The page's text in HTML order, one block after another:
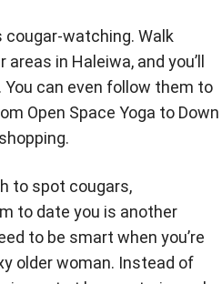
cougar-watching. Walk
in Haleiwa, and you’ll
can even follow them to
Open Space Yoga to Down
to spot cougars,
to date you is another
to be smart when you’re
older woman. Instead of